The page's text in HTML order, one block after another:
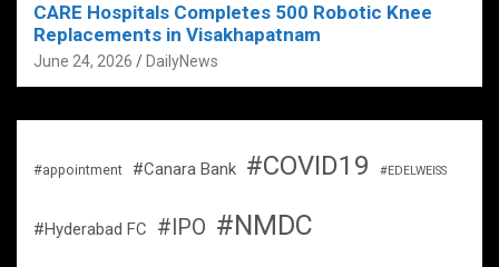
CARE Hospitals Completes 500 Robotic Knee
Replacements in Visakhapatnam
June 24, 2026 DailyNews
#appointment #Canara Bank #COVID19 #EDELWEISS
#Hyderabad FC #IPO #NMDC